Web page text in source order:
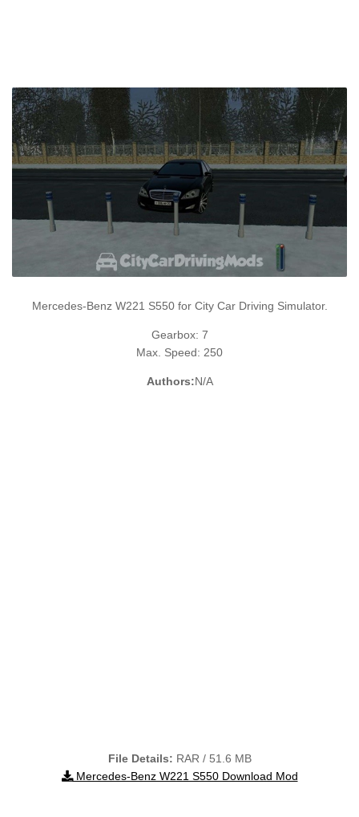
Mercedes-Benz W221 S550 for City Car Driving Simulator.
Gearbox: 7
Max. Speed: 250
Authors:N/A
File Details: RAR / 51.6 MB
Mercedes-Benz W221 S550 Download Mod